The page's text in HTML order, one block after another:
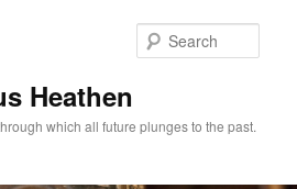
Heathen
which all future plunges to the past.